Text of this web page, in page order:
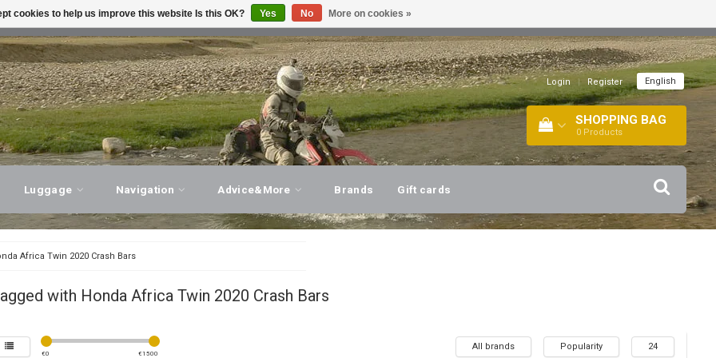
ADVICE, PERSONAL SERVICE! VISIT OUR STORE!
Login | Register English
SHOPPING BAG
0 Products
Luggage Navigation Advice&More Brands Gift cards
Africa Twin 2020 Crash Bars
with Honda Africa Twin 2020 Crash Bars
€0 €1500
All brands Popularity 24
cookies to help us improve this website Is this OK? Yes No More on cookies »